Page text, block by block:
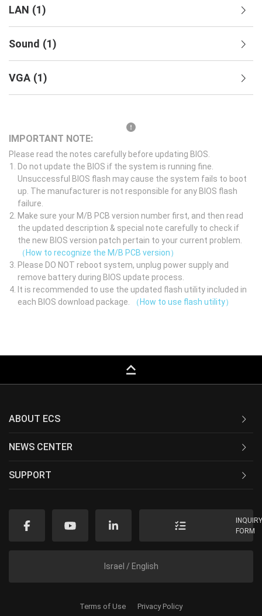
LAN (1)
Sound (1)
VGA (1)
IMPORTANT NOTE:
Please read the notes carefully before updating BIOS.
Do not update the BIOS if the system is running fine.
Unsuccessful BIOS flash may cause the system fails to boot
up. The manufacturer is not responsible for any BIOS flash
failure.
Make sure your M/B PCB version number first, and then read
the updated description & special note carefully to check if
the new BIOS version patch pertain to your current problem.
（How to recognize the M/B PCB version）
Please DO NOT reboot system, unplug power supply and
remove battery during BIOS update process.
It is recommended to use the updated flash utility included in
each BIOS download package.
（How to use flash utility）
keyboard_capslock
ABOUT ECS
NEWS CENTER
SUPPORT
FORM
Israel / English
Terms of Use Privacy Policy